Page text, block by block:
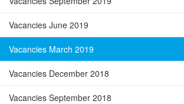
Vacancies June 2019
Vacancies March 2019
Vacancies December 2018
Vacancies September 2018